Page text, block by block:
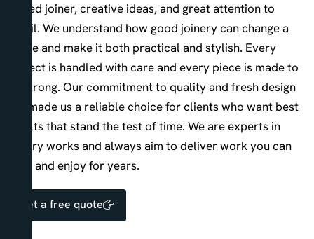
skilled joiner, creative ideas, and great attention to
detail. We understand how good joinery can change a
space and make it both practical and stylish. Every
project is handled with care and every piece is made to
be strong. Our commitment to quality and fresh design
has made us a reliable choice for clients who want best
results that stand the test of time. We are experts in
joinery works and always aim to deliver work you can
trust and enjoy for years.
Get a free quote